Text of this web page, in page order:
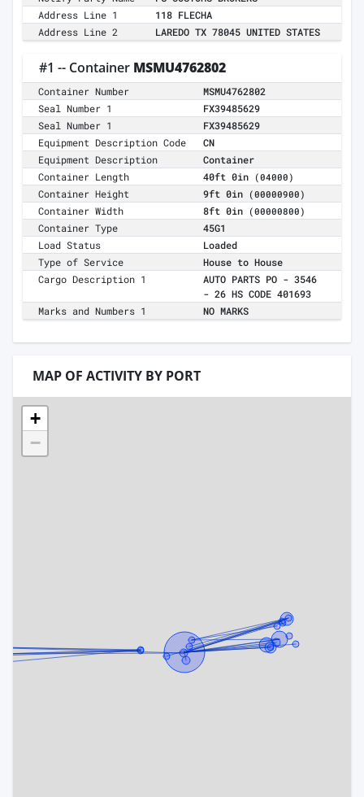
Address Line 1
118 FLECHA
Address Line 2
LAREDO TX 78045 UNITED STATES
#1 -- Container MSMU4762802
Container Number
MSMU4762802
Seal Number 1
FX39485629
Seal Number 1
FX39485629
Equipment Description Code
CN
Equipment Description
Container
Container Length
40ft 0in (04000)
Container Height 9ft 0in (00000900)
Container Width 8ft 0in (00000800)
Container Type
45G1
Load Status
Loaded
Type of Service
House to House
Cargo Description 1
AUTO PARTS PO - 3546
- 26 HS CODE 401693
Marks and Numbers 1
NO MARKS
MAP OF ACTIVITY BY PORT
+
−